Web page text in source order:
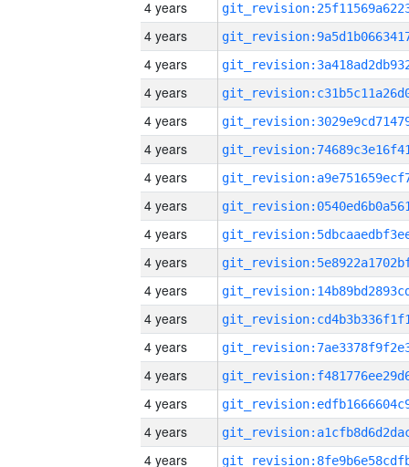
4 years
4 years
4 years
4 years
4 years
4 years
4 years
4 years
4 years
4 years
4 years
4 years
4 years
4 years
4 years
4 years
4 years